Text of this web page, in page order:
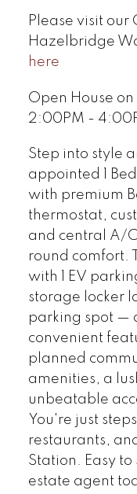
Please visit our
Hazelbridge
here
Open House
2:00PM -
Step into style
appointed 1
with premium
thermostat,
and central A/
round comfort.
with 1 EV
storage locker
parking spot —
convenient
planned
amenities, a
unbeatable
You're just
restaurants,
Station. Easy
estate agent